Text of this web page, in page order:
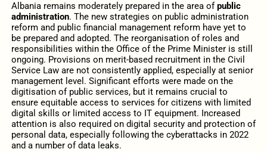
Albania remains moderately prepared in the area ofpublic
administration. The new strategies on public administration
reform and public financial management reform have yet to
be prepared and adopted. The reorganisation of roles and
responsibilities within the Office of the Prime Minister is still
ongoing. Provisions on merit-based recruitment in the Civil
Service Law are not consistently applied, especially at senior
management level. Significant efforts were made on the
digitisation of public services, but it remains crucial to
ensure equitable access to services for citizens with limited
digital skills or limited access to IT equipment. Increased
attention is also required on digital security and protection of
personal data, especially following the cyberattacks in 2022
and a number of data leaks.